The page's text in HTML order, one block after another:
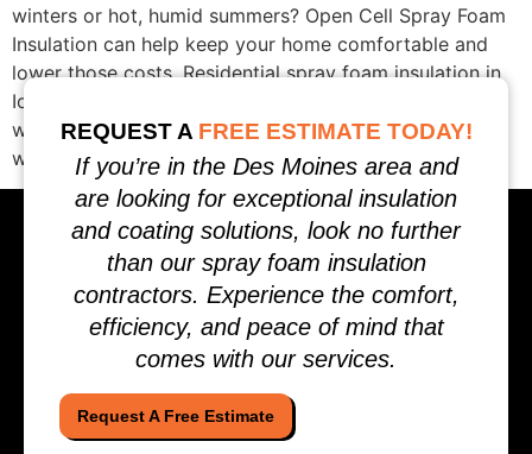
winters or hot, humid summers? Open Cell Spray Foam
Insulation can help keep your home comfortable and
lower those costs. Residential spray foam insulation in
Iowa is perfect for sealing attics, crawl spaces, and
walls against air leaks. Keep reading to learn how it
works and […]
Request A Free Estimate
REQUEST A FREE ESTIMATE TODAY!
If you’re in the Des Moines area and
are looking for exceptional insulation
and coating solutions, look no further
than our spray foam insulation
contractors. Experience the comfort,
efficiency, and peace of mind that
comes with our services.